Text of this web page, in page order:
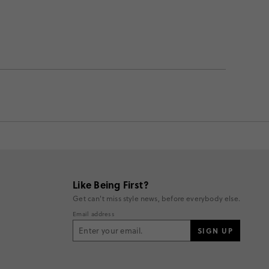
Like Being First?
Get can't miss style news, before everybody else.
Email address
SIGN UP